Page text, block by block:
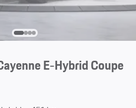
E-Hybrid Coupe